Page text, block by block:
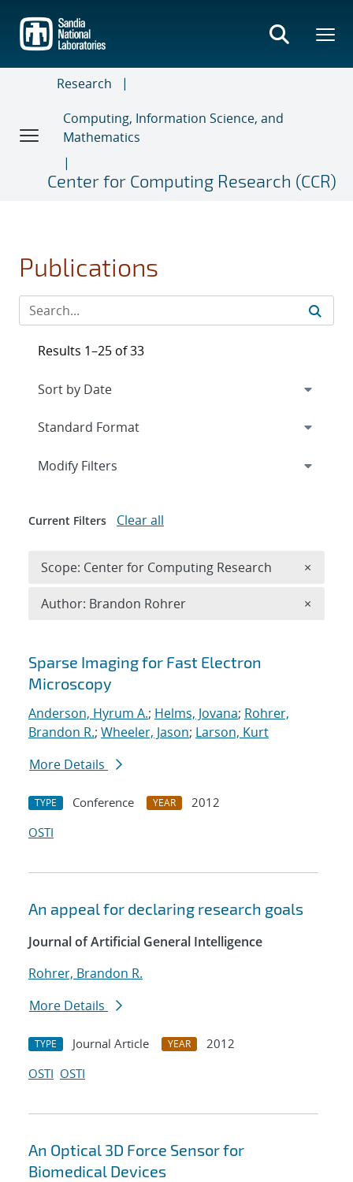
main
content
Research
Computing, Information Science, and
Mathematics
Center for Computing Research (CCR)
Publications
Search results
Sparse Imaging for Fast Electron
Microscopy
Anderson, Hyrum A.; Helms, Jovana; Rohrer,
Brandon R.; Wheeler, Jason; Larson, Kurt
More Details
TYPE Conference YEAR
2012
OSTI
An appeal for declaring research goals
Journal of Artificial General Intelligence
Rohrer, Brandon R.
More Details
TYPE Journal Article YEAR
2012
OSTI OSTI
An Optical 3D Force Sensor for
Biomedical Devices
Results 1–25 of 33
Expand
Modify Filters
Current Filters Clear all
Scope: Center for Computing Research ×
Author: Brandon Rohrer ×